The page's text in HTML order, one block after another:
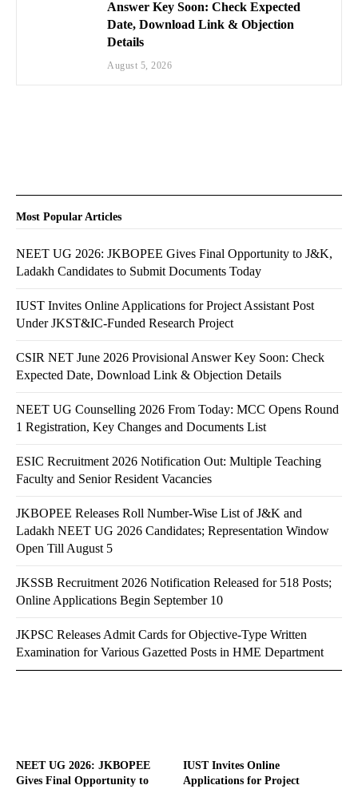
Answer Key Soon: Check Expected
Date, Download Link & Objection
Details
August 5, 2026
NEET UG 2026: JKBOPEE
Gives Final Opportunity to
IUST Invites Online
Applications for Project
Most Popular Articles
NEET UG 2026: JKBOPEE Gives Final Opportunity to J&K,
Ladakh Candidates to Submit Documents Today
IUST Invites Online Applications for Project Assistant Post
Under JKST&IC-Funded Research Project
CSIR NET June 2026 Provisional Answer Key Soon: Check
Expected Date, Download Link & Objection Details
NEET UG Counselling 2026 From Today: MCC Opens Round
1 Registration, Key Changes and Documents List
ESIC Recruitment 2026 Notification Out: Multiple Teaching
Faculty and Senior Resident Vacancies
JKBOPEE Releases Roll Number-Wise List of J&K and
Ladakh NEET UG 2026 Candidates; Representation Window
Open Till August 5
JKSSB Recruitment 2026 Notification Released for 518 Posts;
Online Applications Begin September 10
JKPSC Releases Admit Cards for Objective-Type Written
Examination for Various Gazetted Posts in HME Department